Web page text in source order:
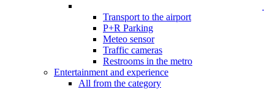
Transport to the airport
P+R Parking
Meteo sensor
Traffic cameras
Restrooms in the metro
Entertainment and experience
All from the category